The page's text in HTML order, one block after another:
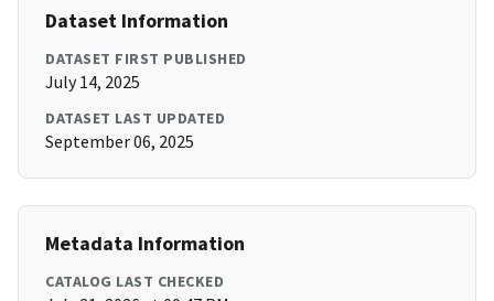
Dataset Information
DATASET FIRST PUBLISHED
July 14, 2025
DATASET LAST UPDATED
September 06, 2025
Metadata Information
CATALOG LAST CHECKED